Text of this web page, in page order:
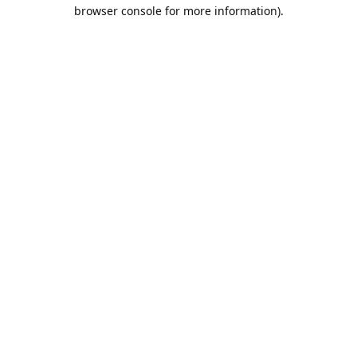
browser console for more information).